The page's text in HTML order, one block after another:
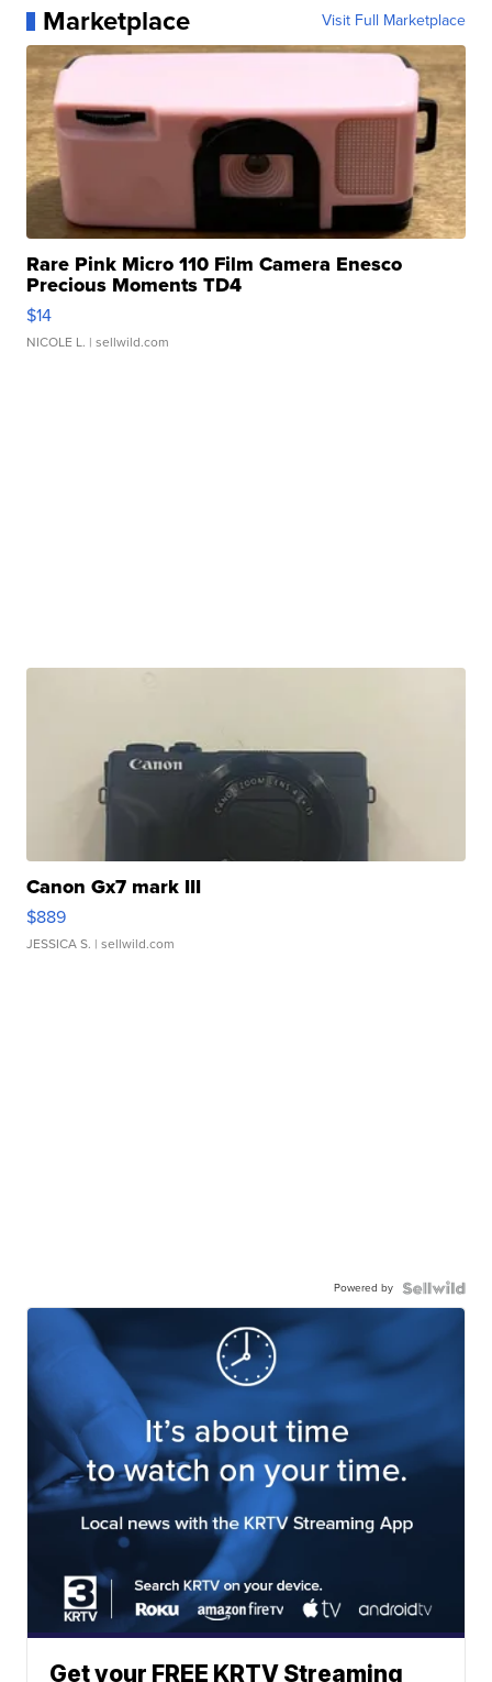
Marketplace Visit Full Marketplace
Rare Pink Micro 110 Film Camera Enesco
Precious Moments TD4
$14
NICOLE L. | sellwild.com
Canon Gx7 mark III
$889
JESSICA S. | sellwild.com
Powered by
Get your FREE KRTV Streaming